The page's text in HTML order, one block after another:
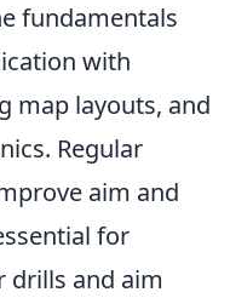
fundamentals
with
map layouts, and
Regular
aim and
for
drills and aim